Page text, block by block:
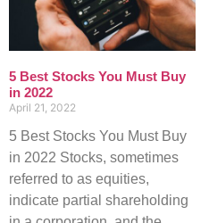
5 Best Stocks You Must Buy
in 2022
April 21, 2022
5 Best Stocks You Must Buy
in 2022 Stocks, sometimes
referred to as equities,
indicate partial shareholding